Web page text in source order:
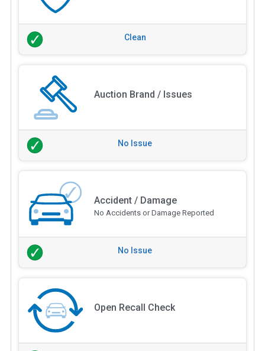
Clean
Auction Brand / Issues
No Issue
Accident / Damage
No Accidents or Damage Reported
No Issue
Open Recall Check